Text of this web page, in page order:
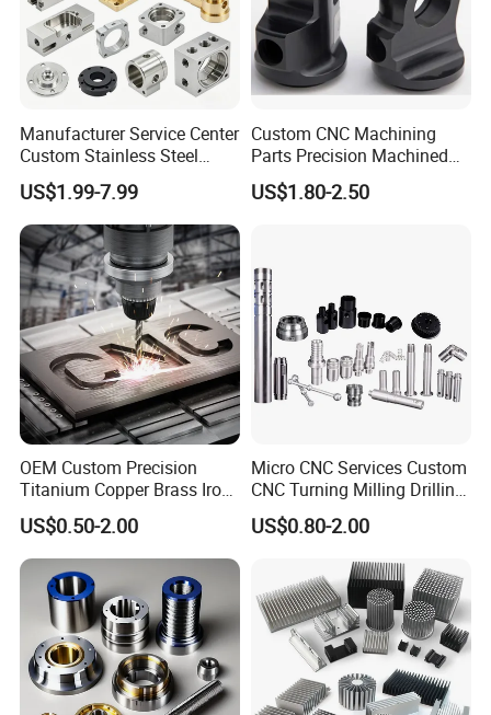
Manufacturer Service Center
Custom Stainless Steel
Aluminum Hardware
Turning Parts CNC
Machining
US$1.99-7.99
Custom CNC Machining
Parts Precision Machined
Body Cap for Shock
Absorber
US$1.80-2.50
OEM Custom Precision
Titanium Copper Brass Iron
Carbon Stainless Steel
Aluminium Alloy Parts
Turning Milling Service CNC
Machining
US$0.50-2.00
Micro CNC Services Custom
CNC Turning Milling Drilling
Machining Part Aluminum
Stainless Steel Brass
Manufacturing &
Processing Machinery
Machining Part
US$0.80-2.00